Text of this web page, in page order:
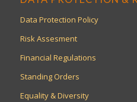
Data Protection Policy
Risk Assesment
Financial Regulations
Standing Orders
Equality & Diversity